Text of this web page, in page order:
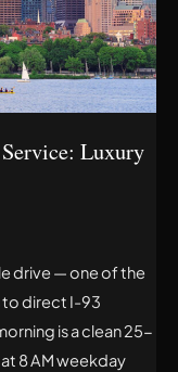
Luxury
drive — one of the
direct I-93
is a clean 25-
8 AM weekday